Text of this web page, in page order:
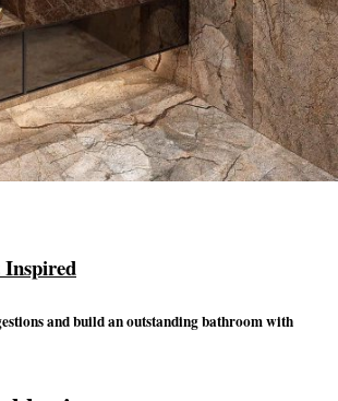
Inspired
and build an outstanding bathroom with